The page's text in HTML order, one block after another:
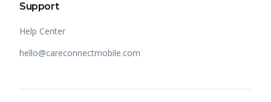
Support
Help Center
hello@careconnectmobile.com